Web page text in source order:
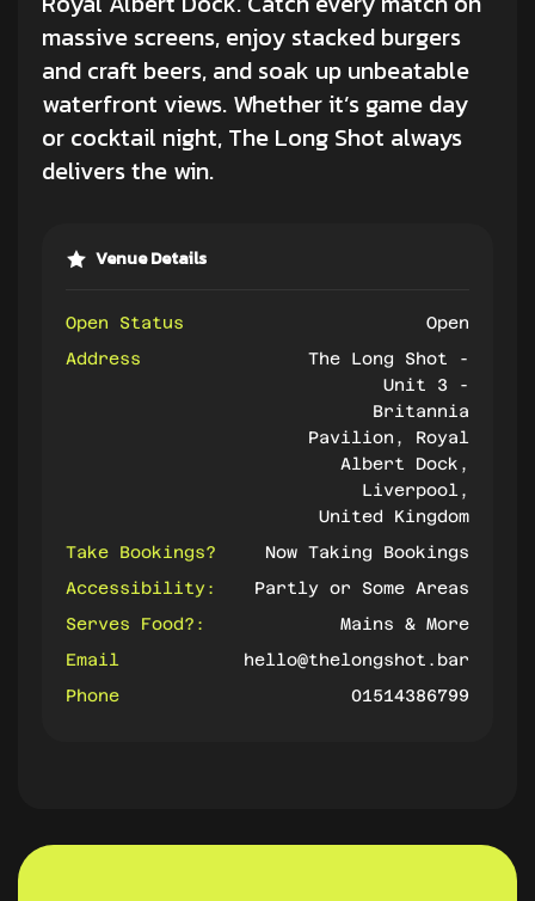
massive screens, enjoy stacked burgers
and craft beers, and soak up unbeatable
waterfront views. Whether it’s game day
or cocktail night, The Long Shot always
delivers the win.
Venue Details
Open Status
Open
Address
The Long Shot -
Unit 3 -
Britannia
Pavilion, Royal
Albert Dock,
Liverpool,
United Kingdom
Take Bookings?
Now Taking Bookings
Accessibility:
Partly or Some Areas
Serves Food?:
Mains & More
Email
hello@thelongshot.bar
Phone
01514386799